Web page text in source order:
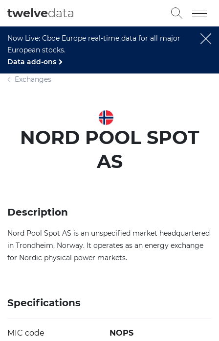
Now Live: Cboe Europe real-time data for all major
European stocks.
Data add-ons
twelvedata
Exchanges
NORD POOL SPOT
AS
Description
Nord Pool Spot AS is an unspecified market headquartered
in Trondheim, Norway. It operates as an energy exchange
for Nordic physical power markets.
Specifications
MIC code NOPS